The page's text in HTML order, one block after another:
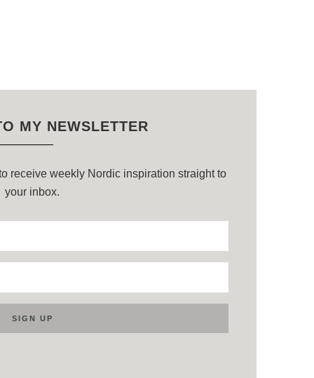
MY NEWSLETTER
receive weekly Nordic inspiration straight to
your inbox.